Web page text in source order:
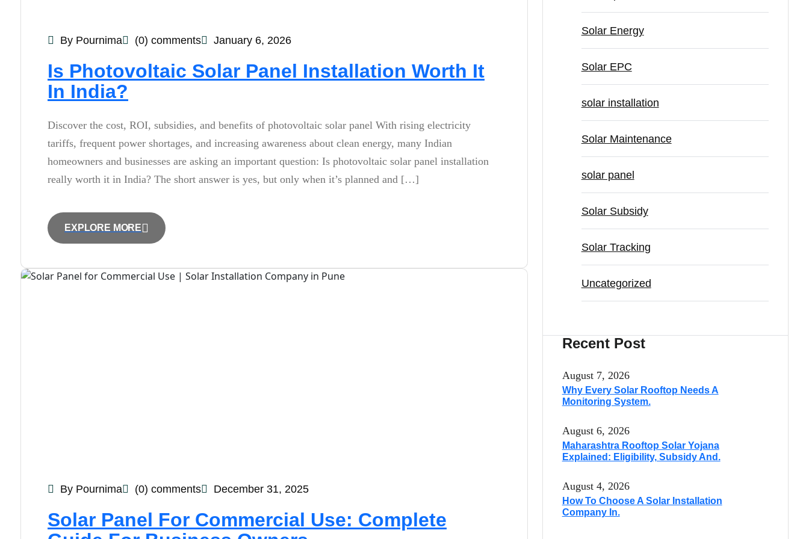
By Pournima (0) comments January 6, 2026
Is Photovoltaic Solar Panel Installation Worth It
In India?
Discover the cost, ROI, subsidies, and benefits of photovoltaic solar panel With rising electricity
tariffs, frequent power shortages, and increasing awareness about clean energy, many Indian
homeowners and businesses are asking an important question: Is photovoltaic solar panel installation
really worth it in India? The short answer is yes, but only when it’s planned and […]
EXPLORE MORE
By Pournima (0) comments December 31, 2025
Solar Panel For Commercial Use: Complete
Solar Energy
Solar EPC
solar installation
Solar Maintenance
solar panel
Solar Subsidy
Solar Tracking
Uncategorized
Recent Post
August 7, 2026
Why Every Solar Rooftop Needs A
Monitoring System.
August 6, 2026
Maharashtra Rooftop Solar Yojana
Explained: Eligibility, Subsidy And.
August 4, 2026
How To Choose A Solar Installation
Company In.